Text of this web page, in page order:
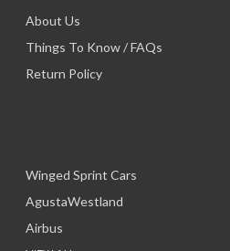
About Us
Things To Know / FAQs
Return Policy
Winged Sprint Cars
AgustaWestland
Airbus